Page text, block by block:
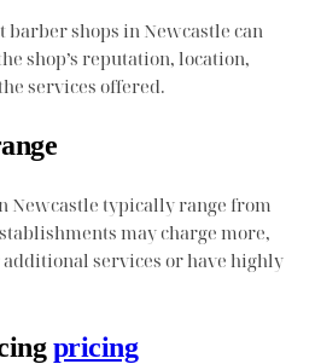
barber shops in Newcastle can
shop’s reputation, location,
services offered.
Newcastle typically range from
may charge more,
services or have highly
pricing